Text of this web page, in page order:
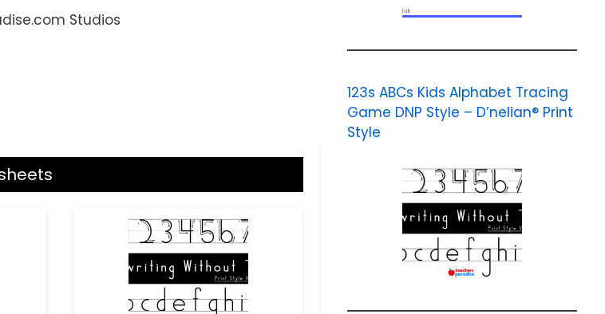
Studios
123s ABCs Kids Alphabet Tracing
Game DNP Style – D’nelian® Print
Style